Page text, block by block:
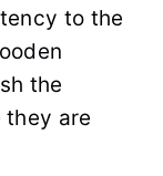
to the
the
they are